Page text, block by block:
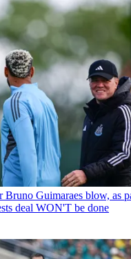
Bruno Guimaraes blow, as
deal WON'T be done